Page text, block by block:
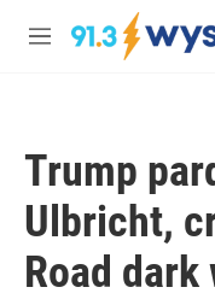
Skip to main content
M
Trump
Ulbricht,
Road